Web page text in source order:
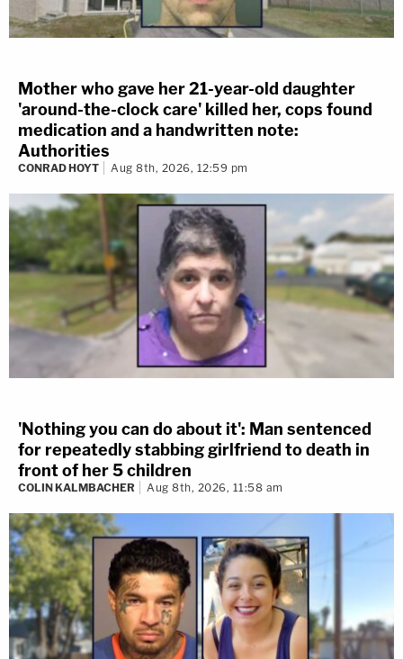
Mother who gave her 21-year-old daughter
'around-the-clock care' killed her, cops found
medication and a handwritten note:
Authorities
CONRAD HOYT Aug 8th, 2026, 12:59 pm
'Nothing you can do about it': Man sentenced
for repeatedly stabbing girlfriend to death in
front of her 5 children
COLIN KALMBACHER Aug 8th, 2026, 11:58 am